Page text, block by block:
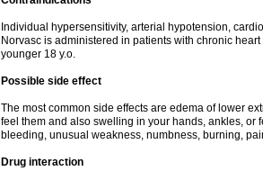
Individual hypersensitivity, arterial hypotension,
Norvasc is administered in patients with chronic
younger 18 y.o.
Possible side effect
The most common side effects are edema of lower
feel them and also swelling in your hands, ankles, or
bleeding, unusual weakness, numbness, burning,
Drug interaction